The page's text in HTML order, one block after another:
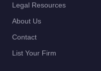
Legal Resources
About Us
Contact
List Your Firm